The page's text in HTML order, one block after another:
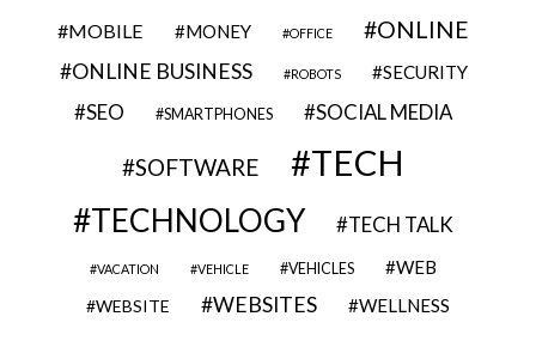
MOBILE MONEY OFFICE ONLINE
ONLINE BUSINESS ROBOTS SECURITY
SEO SMARTPHONES SOCIAL MEDIA
SOFTWARE TECH
TECHNOLOGY TECH TALK
VACATION VEHICLE VEHICLES WEB
WEBSITE WEBSITES WELLNESS